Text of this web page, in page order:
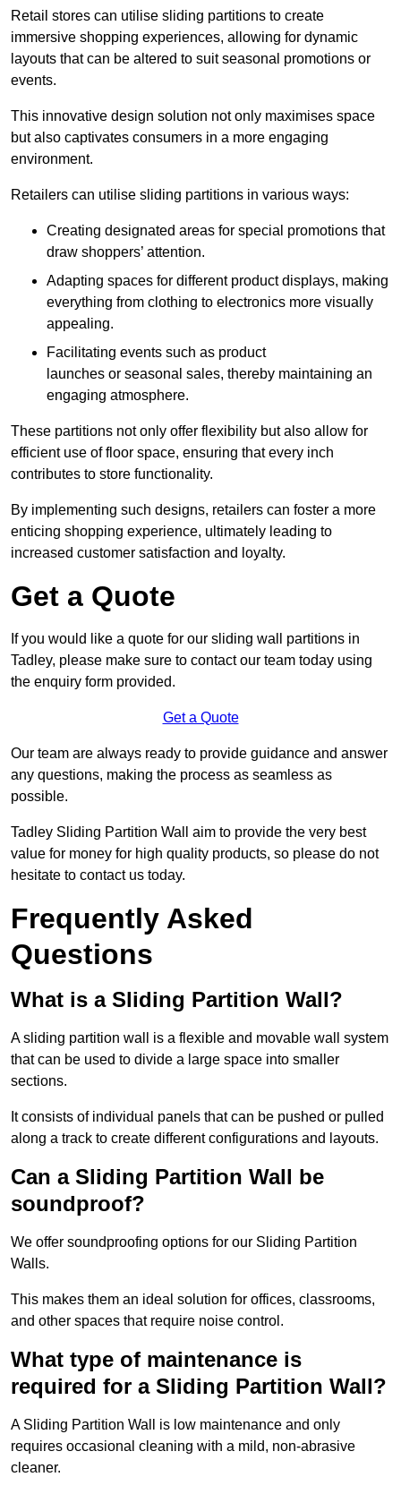
Retail stores can utilise sliding partitions to create
immersive shopping experiences, allowing for dynamic
layouts that can be altered to suit seasonal promotions or
events.
This innovative design solution not only maximises space
but also captivates consumers in a more engaging
environment.
Retailers can utilise sliding partitions in various ways:
Creating designated areas for special promotions that
draw shoppers’ attention.
Adapting spaces for different product displays, making
everything from clothing to electronics more visually
appealing.
Facilitating events such as product
launches or seasonal sales, thereby maintaining an
engaging atmosphere.
These partitions not only offer flexibility but also allow for
efficient use of floor space, ensuring that every inch
contributes to store functionality.
By implementing such designs, retailers can foster a more
enticing shopping experience, ultimately leading to
increased customer satisfaction and loyalty.
Get a Quote
If you would like a quote for our sliding wall partitions in
Tadley, please make sure to contact our team today using
the enquiry form provided.
Get a Quote
Our team are always ready to provide guidance and answer
any questions, making the process as seamless as
possible.
Tadley Sliding Partition Wall aim to provide the very best
value for money for high quality products, so please do not
hesitate to contact us today.
Frequently Asked
Questions
What is a Sliding Partition Wall?
A sliding partition wall is a flexible and movable wall system
that can be used to divide a large space into smaller
sections.
It consists of individual panels that can be pushed or pulled
along a track to create different configurations and layouts.
Can a Sliding Partition Wall be
soundproof?
We offer soundproofing options for our Sliding Partition
Walls.
This makes them an ideal solution for offices, classrooms,
and other spaces that require noise control.
What type of maintenance is
required for a Sliding Partition Wall?
A Sliding Partition Wall is low maintenance and only
requires occasional cleaning with a mild, non-abrasive
cleaner.